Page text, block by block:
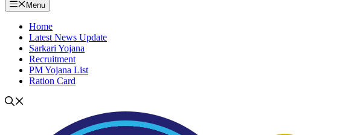
Menu
Home
Latest News Update
Sarkari Yojana
Recruitment
PM Yojana List
Ration Card